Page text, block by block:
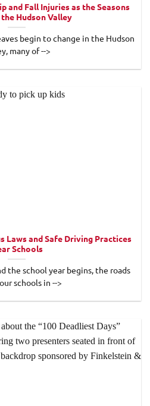
and Fall Injuries as the Seasons
the Hudson Valley
begin to change in the Hudson
many of -->
Laws and Safe Driving Practices
Schools
the school year begins, the roads
schools in -->